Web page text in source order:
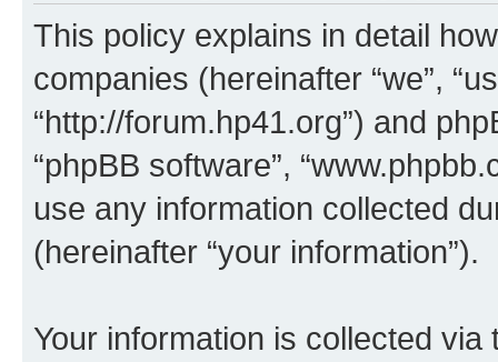
This policy explains in detail
companies (hereinafter “we”,
“http://forum.hp41.org”) and
“phpBB software”,
use any information collected
(hereinafter “your information”).
Your information is collected